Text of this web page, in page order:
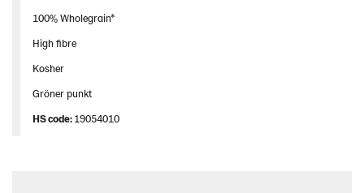
100% Wholegrain*
High fibre
Kosher
Gröner punkt
HScode:19054010